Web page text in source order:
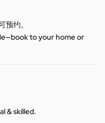
约。
to your home or
& skilled.